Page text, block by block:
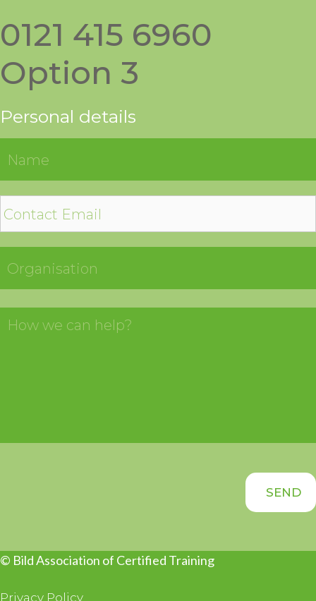
0121 415 6960
Option 3
Personal details
© Bild Association of Certified Training
Privacy Policy